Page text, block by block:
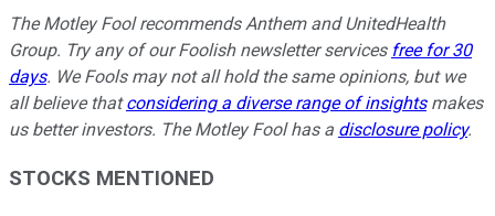
The Motley Fool recommends Anthem and UnitedHealth
Group. Try any of our Foolish newsletter services free for 30
days. We Fools may not all hold the same opinions, but we
all believe thatconsidering a diverse range of insightsmakes
us better investors. The Motley Fool has a disclosure policy.
STOCKS MENTIONED